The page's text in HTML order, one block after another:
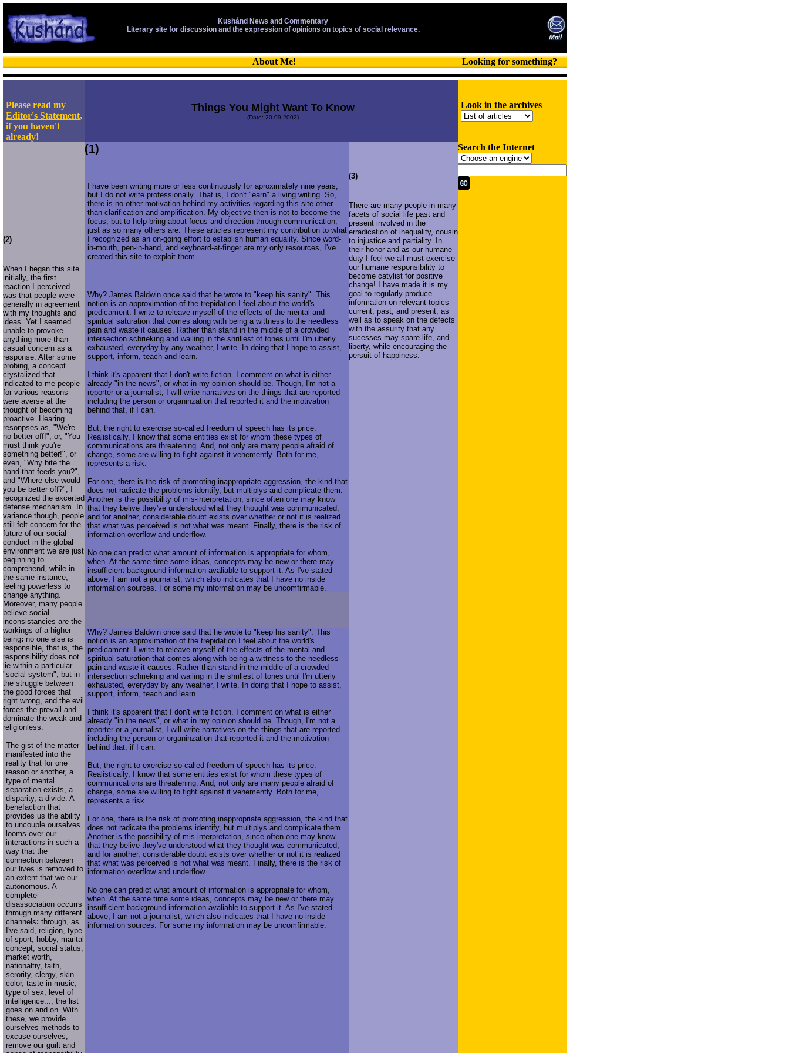
Kushánd News and Commentary
Literary site for discussion and the expression of opinions on topics of social relevance.
About Me! Looking for something?
Please read my
Editor's Statement,
if you haven't
already!
Things You Might Want To Know
(Date: 20.09.2002)
Look in the archives
(2)
When I began this site
initially, the first
reaction I perceived
was that people were
generally in agreement
with my thoughts and
ideas. Yet I seemed
unable to provoke
anything more than
casual concern as a
response. After some
probing, a concept
crystalized that
indicated to me people
for various reasons
were averse at the
thought of becoming
proactive. Hearing
resonpses as, "We're
no better off!", or, "You
must think you're
something better!", or
even, "Why bite the
hand that feeds you?",
and "Where else would
you be better off?", I
recognized the excerted
defense mechanism. In
variance though, people
still felt concern for the
future of our social
conduct in the global
environment we are just
beginning to
comprehend, while in
the same instance,
feeling powerless to
change anything.
Moreover, many people
believe social
inconsistancies are the
workings of a higher
being: no one else is
responsible, that is, the
responsibility does not
lie within a particular
"social system", but in
the struggle between
the good forces that
right wrong, and the evil
forces the prevail and
dominate the weak and
religionless.
The gist of the matter
manifested into the
reality that for one
reason or another, a
type of mental
separation exists, a
disparity, a divide. A
benefaction that
provides us the ability
to uncouple ourselves
looms over our
interactions in such a
way that the
connection between
our lives is removed to
an extent that we our
autonomous. A
complete
disassociation occurrs
through many different
channels: through, as
I've said, religion, type
of sport, hobby, marital
concept, social status,
market worth,
nationaltiy, faith,
serority, clergy, skin
color, taste in music,
type of sex, level of
intelligence..., the list
goes on and on. With
these, we provide
ourselves methods to
excuse ourselves,
remove our guilt and
(1)
I have been writing more or less continuously for aproximately nine years,
but I do not write professionally. That is, I don't "earn" a living writing. So,
there is no other motivation behind my activities regarding this site other
than clarification and amplification. My objective then is not to become the
focus, but to help bring about focus and direction through communication,
just as so many others are. These articles represent my contribution to what
I recognized as an on-going effort to establish human equality. Since word-
in-mouth, pen-in-hand, and keyboard-at-finger are my only resources, I've
created this site to exploit them.
Why? James Baldwin once said that he wrote to "keep his sanity". This
notion is an approximation of the trepidation I feel about the world's
predicament. I write to releave myself of the effects of the mental and
spiritual saturation that comes along with being a wittness to the needless
pain and waste it causes. Rather than stand in the middle of a crowded
intersection schrieking and wailing in the shrillest of tones until I'm utterly
exhausted, everyday by any weather, I write. In doing that I hope to assist,
support, inform, teach and learn.
I think it's apparent that I don't write fiction. I comment on what is either
already "in the news", or what in my opinion should be. Though, I'm not a
reporter or a journalist, I will write narratives on the things that are reported
including the person or organinzation that reported it and the motivation
behind that, if I can.
But, the right to exercise so-called freedom of speech has its price.
Realistically, I know that some entities exist for whom these types of
communications are threatening. And, not only are many people afraid of
change, some are willing to fight against it vehemently. Both for me,
represents a risk.
For one, there is the risk of promoting inappropriate aggression, the kind that
does not radicate the problems identify, but multiplys and complicate them.
Another is the possibility of mis-interpretation, since often one may know
that they belive they've understood what they thought was communicated,
and for another, considerable doubt exists over whether or not it is realized
that what was perceived is not what was meant. Finally, there is the risk of
information overflow and underflow.
No one can predict what amount of information is appropriate for whom,
when. At the same time some ideas, concepts may be new or there may
insufficient background information avaliable to support it. As I've stated
above, I am not a journalist, which also indicates that I have no inside
information sources. For some my information may be uncomfirmable.
(3)
There are many people in many
facets of social life past and
present involved in the
erradication of inequality, cousin
to injustice and partiality. In
their honor and as our humane
duty I feel we all must exercise
our humane responsibility to
become catylist for positive
change! I have made it is my
goal to regularly produce
information on relevant topics
current, past, and present, as
well as to speak on the defects
with the assurity that any
sucesses may spare life, and
liberty, while encouraging the
persuit of happiness.
Why? James Baldwin once said that he wrote to "keep his sanity". This
notion is an approximation of the trepidation I feel about the world's
predicament. I write to releave myself of the effects of the mental and
spiritual saturation that comes along with being a wittness to the needless
pain and waste it causes. Rather than stand in the middle of a crowded
intersection schrieking and wailing in the shrillest of tones until I'm utterly
exhausted, everyday by any weather, I write. In doing that I hope to assist,
support, inform, teach and learn.
I think it's apparent that I don't write fiction. I comment on what is either
already "in the news", or what in my opinion should be. Though, I'm not a
reporter or a journalist, I will write narratives on the things that are reported
including the person or organinzation that reported it and the motivation
behind that, if I can.
But, the right to exercise so-called freedom of speech has its price.
Realistically, I know that some entities exist for whom these types of
communications are threatening. And, not only are many people afraid of
change, some are willing to fight against it vehemently. Both for me,
represents a risk.
For one, there is the risk of promoting inappropriate aggression, the kind that
does not radicate the problems identify, but multiplys and complicate them.
Another is the possibility of mis-interpretation, since often one may know
that they belive they've understood what they thought was communicated,
and for another, considerable doubt exists over whether or not it is realized
that what was perceived is not what was meant. Finally, there is the risk of
information overflow and underflow.
No one can predict what amount of information is appropriate for whom,
when. At the same time some ideas, concepts may be new or there may
insufficient background information avaliable to support it. As I've stated
above, I am not a journalist, which also indicates that I have no inside
information sources. For some my information may be uncomfirmable.
Search the Internet